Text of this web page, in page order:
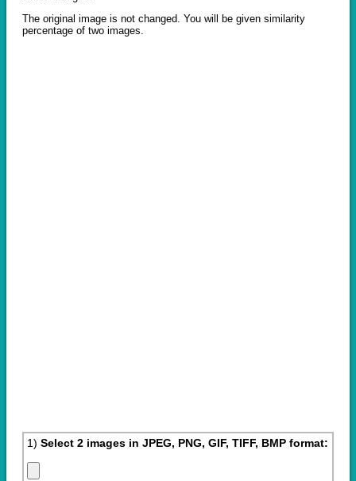
The original image is not changed. You will be given similarity
percentage of two images.
1) Select 2 images in JPEG, PNG, GIF, TIFF, BMP format: